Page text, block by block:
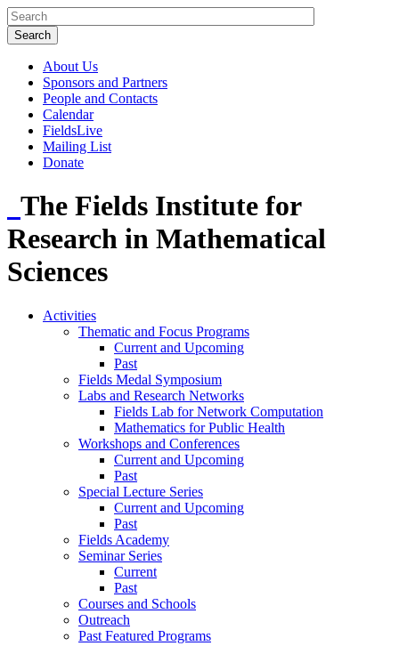
About Us
Sponsors and Partners
People and Contacts
Calendar
FieldsLive
Mailing List
Donate
The Fields Institute for
Research in Mathematical
Sciences
Activities
Thematic and Focus Programs
Current and Upcoming
Past
Fields Medal Symposium
Labs and Research Networks
Fields Lab for Network Computation
Mathematics for Public Health
Workshops and Conferences
Current and Upcoming
Past
Special Lecture Series
Current and Upcoming
Past
Fields Academy
Seminar Series
Current
Past
Courses and Schools
Outreach
Past Featured Programs